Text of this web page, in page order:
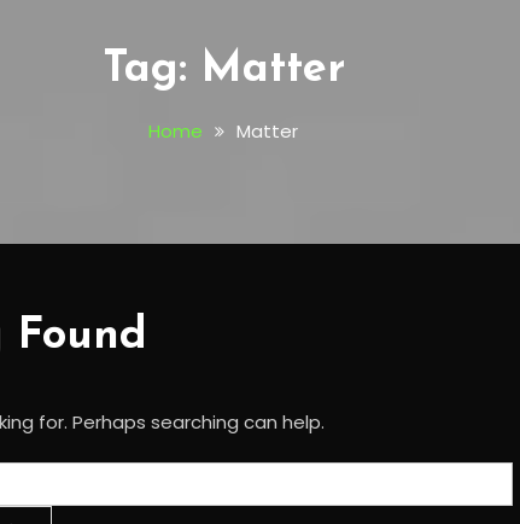
Tag: Matter
Home Matter
Found
for. Perhaps searching can help.